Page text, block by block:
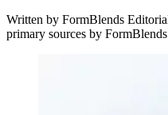
Written by FormBlends
primary sources by